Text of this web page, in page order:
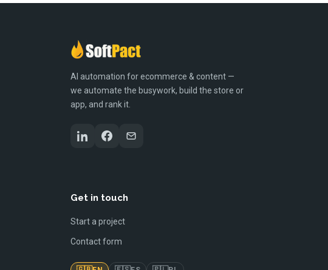
AI automation for ecommerce & content —
we automate the busywork, build the store or
app, and rank it.
Get in touch
Start a project
Contact form